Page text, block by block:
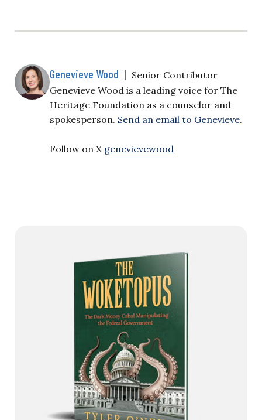
Genevieve Wood | Senior Contributor
Genevieve Wood is a leading voice for The
Heritage Foundation as a counselor and
spokesperson. Send an email to Genevieve.
Follow on X genevievewood